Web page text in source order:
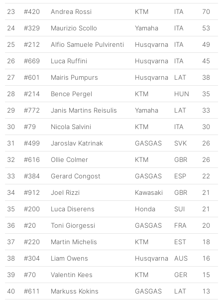
23 #420 Andrea Rossi KTM ITA 70
24 #329 Maurizio Scollo Yamaha ITA 53
25 #212 Alfio Samuele Pulvirenti Husqvarna ITA 49
26 #669 Luca Ruffini Husqvarna ITA 45
27 #601 Mairis Pumpurs Husqvarna LAT 38
28 #214 Bence Pergel KTM HUN 35
29 #772 Janis Martins Reisulis Yamaha LAT 33
30 #79 Nicola Salvini KTM ITA 30
31 #499 Jaroslav Katrinak GASGAS SVK 26
32 #616 Ollie Colmer KTM GBR 26
33 #384 Gerard Congost GASGAS ESP 22
34 #912 Joel Rizzi Kawasaki GBR 21
35 #200 Luca Diserens Honda SUI 21
36 #20 Toni Giorgessi GASGAS FRA 20
37 #220 Martin Michelis KTM EST 18
38 #304 Liam Owens Husqvarna AUS 16
39 #70 Valentin Kees KTM GER 15
40 #611 Markuss Kokins GASGAS LAT 13